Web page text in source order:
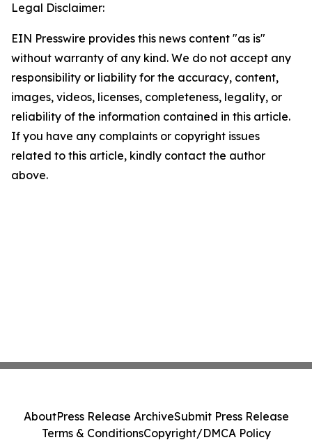
Legal Disclaimer:
EIN Presswire provides this news content "as is"
without warranty of any kind. We do not accept any
responsibility or liability for the accuracy, content,
images, videos, licenses, completeness, legality, or
reliability of the information contained in this article.
If you have any complaints or copyright issues
related to this article, kindly contact the author
above.
AboutPress Release ArchiveSubmit Press Release
Terms & ConditionsCopyright/DMCA Policy